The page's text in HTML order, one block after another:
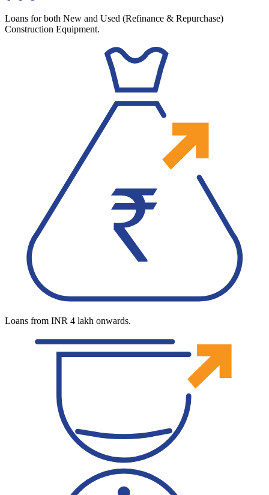
Loans for both New and Used (Refinance & Repurchase)
Construction Equipment.
Loans from INR 4 lakh onwards.